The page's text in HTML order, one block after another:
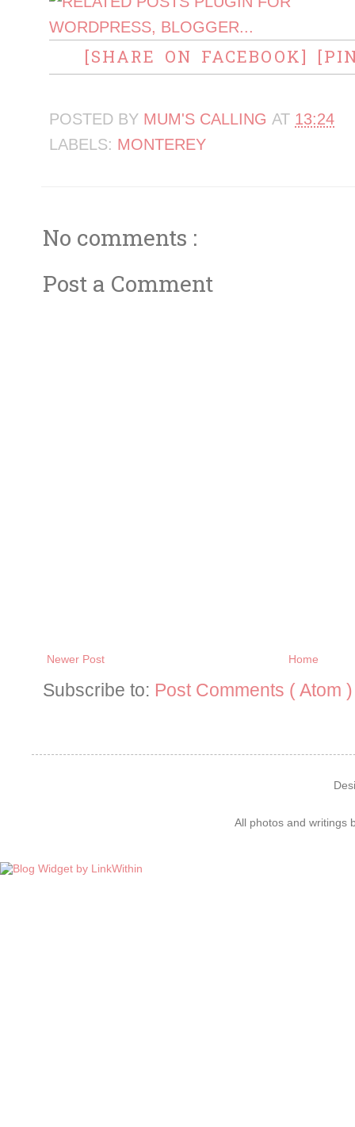
[SHARE ON FACEBOOK]
POSTED BY MUM'S CALLING AT 13:24
LABELS: MONTEREY
No comments :
Post a Comment
Newer Post Home
Subscribe to: Post Comments ( Atom )
All photos and writings